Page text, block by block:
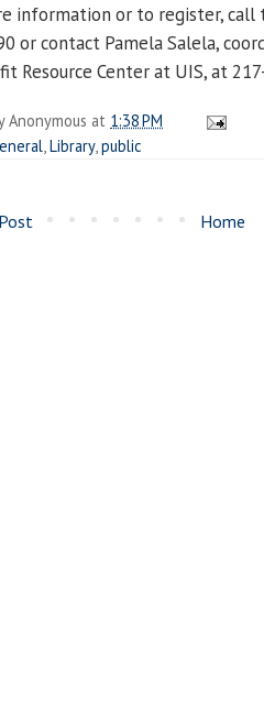
information or to register, call
or contact Pamela Salela,
Resource Center at UIS, at
Anonymous at 1:38 PM
,Library,public
Home